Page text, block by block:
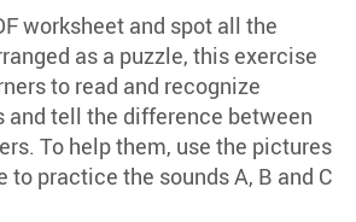
worksheet and spot all the
as a puzzle, this exercise
to read and recognize
and tell the difference between
To help them, use the pictures
to practice the sounds A, B and C